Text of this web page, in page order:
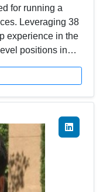
for running a
Leveraging 38
experience in the
positions in
to achieve its